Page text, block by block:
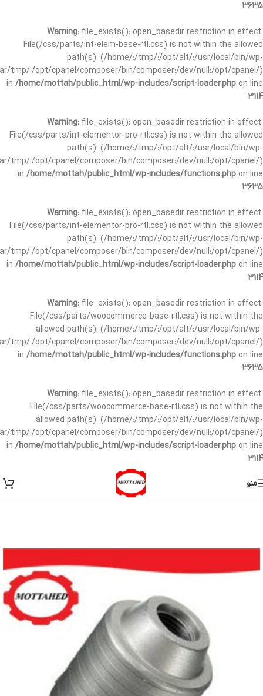
3635
Warning: file_exists(): open_basedir restriction in effect.
File(/css/parts/int-elem-base-rtl.css) is not within the allowed
path(s): (/home/:/tmp/:/opt/alt/:/usr/local/bin/wp-
tmp/:/opt/cpanel/composer/bin/composer:/dev/null:/opt/cpanel/)
in /home/mottah/public_html/wp-includes/script-loader.php on line
3114
Warning: file_exists(): open_basedir restriction in effect.
File(/css/parts/int-elementor-pro-rtl.css) is not within the allowed
path(s): (/home/:/tmp/:/opt/alt/:/usr/local/bin/wp-
tmp/:/opt/cpanel/composer/bin/composer:/dev/null:/opt/cpanel/)
in /home/mottah/public_html/wp-includes/functions.php on line
3635
Warning: file_exists(): open_basedir restriction in effect.
File(/css/parts/int-elementor-pro-rtl.css) is not within the allowed
path(s): (/home/:/tmp/:/opt/alt/:/usr/local/bin/wp-
tmp/:/opt/cpanel/composer/bin/composer:/dev/null:/opt/cpanel/)
in /home/mottah/public_html/wp-includes/script-loader.php on line
3114
Warning: file_exists(): open_basedir restriction in effect.
File(/css/parts/woocommerce-base-rtl.css) is not within the
allowed path(s): (/home/:/tmp/:/opt/alt/:/usr/local/bin/wp-
tmp/:/opt/cpanel/composer/bin/composer:/dev/null:/opt/cpanel/)
in /home/mottah/public_html/wp-includes/functions.php on line
3635
Warning: file_exists(): open_basedir restriction in effect.
File(/css/parts/woocommerce-base-rtl.css) is not within the
allowed path(s): (/home/:/tmp/:/opt/alt/:/usr/local/bin/wp-
tmp/:/opt/cpanel/composer/bin/composer:/dev/null:/opt/cpanel/)
in /home/mottah/public_html/wp-includes/script-loader.php on line
3114
منو